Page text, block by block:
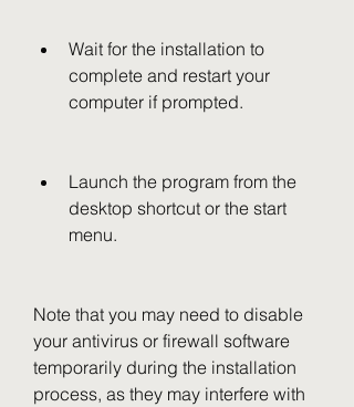
Wait for the installation to
complete and restart your
computer if prompted.
Launch the program from the
desktop shortcut or the start
menu.
Note that you may need to disable
your antivirus or firewall software
temporarily during the installation
process, as they may interfere with